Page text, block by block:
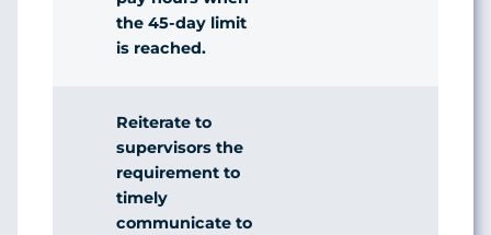
the 45-day limit
is reached.
Reiterate to
supervisors the
requirement to
timely
communicate to